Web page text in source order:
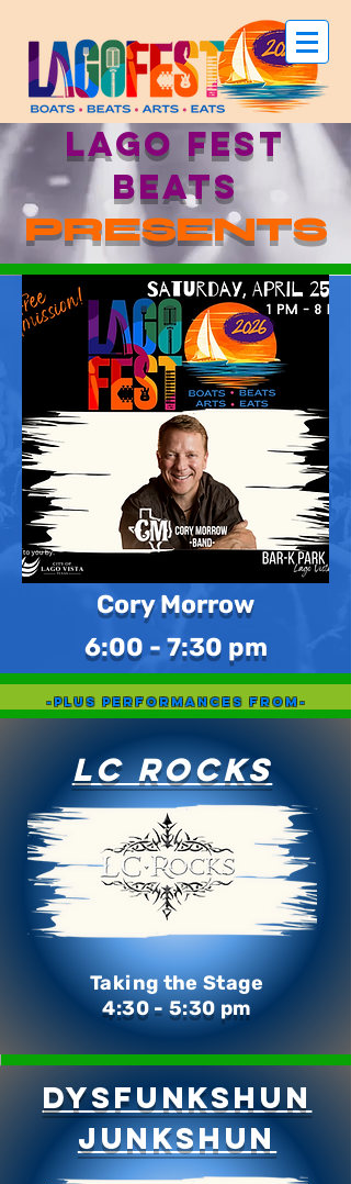
LAGO FEST
beats
PRESENTS
Cory Morrow
6:00 - 7:30 pm
-Plus Performances From-
LC Rocks
Taking the Stage
4:30 - 5:30 pm
DysFunkShun
Junkshun